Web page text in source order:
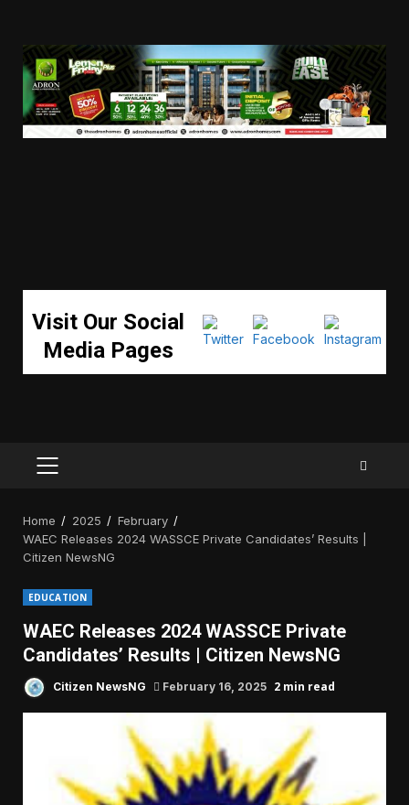
Visit Our Social
Media Pages
PRIMARY
Home 2025
February
WAEC Releases 2024 WASSCE Private Candidates’ Results |
Citizen NewsNG
EDUCATION
WAEC Releases 2024 WASSCE Private
Candidates’ Results | Citizen NewsNG
Citizen NewsNG February 16, 2025 2 min read